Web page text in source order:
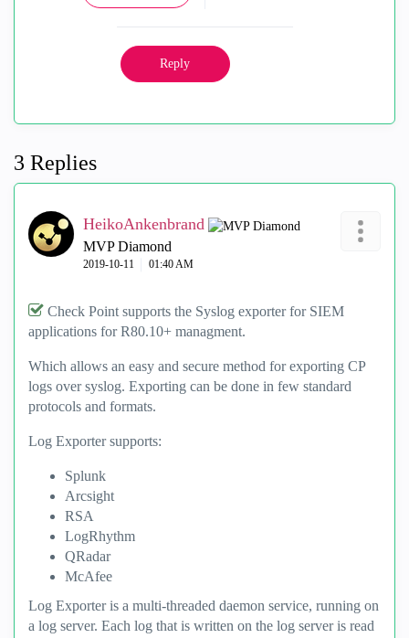
Reply
3 Replies
HeikoAnkenbrand
MVP Diamond
‎2019-10-11 01:40 AM
Check Point supports the Syslog exporter for SIEM
applications for R80.10+ managment.
Which allows an easy and secure method for exporting CP
logs over syslog. Exporting can be done in few standard
protocols and formats.
Log Exporter supports:
Splunk
Arcsight
RSA
LogRhythm
QRadar
McAfee
Log Exporter is a multi-threaded daemon service, running on
a log server. Each log that is written on the log server is read